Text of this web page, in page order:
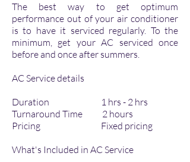
The best way to get optimum
performance out of your air conditioner
is to have it serviced regularly. To the
minimum, get your AC serviced once
before and once after summers.
AC Service details
Duration 1 hrs - 2 hrs
Turnaround Time 2 hours
Pricing Fixed pricing
What's Included in AC Service